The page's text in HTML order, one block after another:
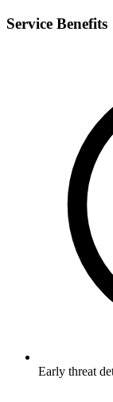
Service Benefits
Early threat